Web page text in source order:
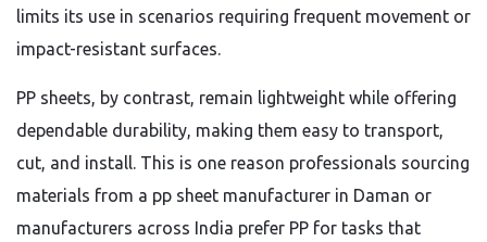
limits its use in scenarios requiring frequent movement or
impact-resistant surfaces.
PP sheets, by contrast, remain lightweight while offering
dependable durability, making them easy to transport,
cut, and install. This is one reason professionals sourcing
materials from a pp sheet manufacturer in Daman or
manufacturers across India prefer PP for tasks that